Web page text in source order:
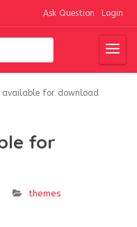
Ask Question Login
available for download
for
themes